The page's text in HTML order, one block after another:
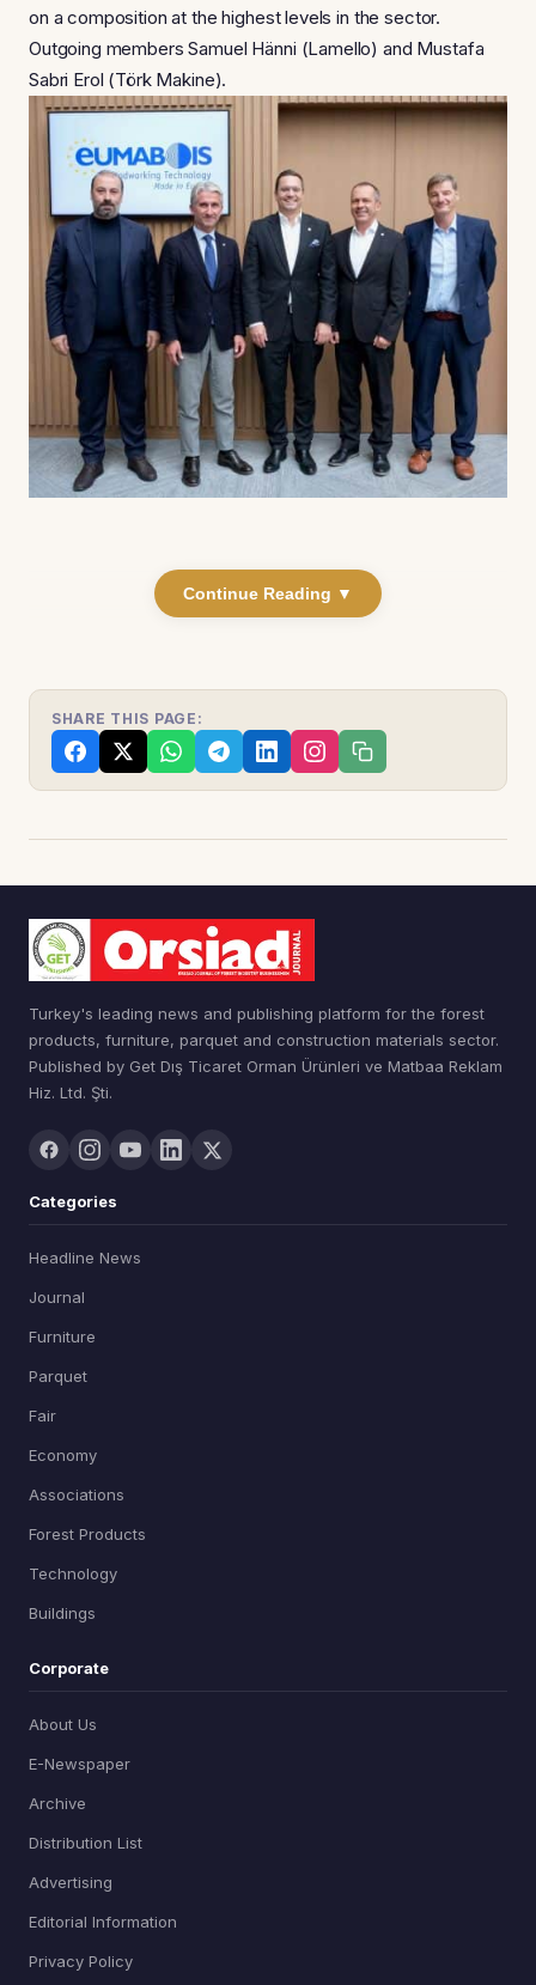
on a composition at the highest levels in the sector.
Outgoing members Samuel Hänni (Lamello) and Mustafa
Sabri Erol (Törk Makine).
Continue Reading ▼
SHARE THIS PAGE:
Turkey's leading news and publishing platform for the forest
products, furniture, parquet and construction materials sector.
Published by Get Dış Ticaret Orman Ürünleri ve Matbaa Reklam
Hiz. Ltd. Şti.
Categories
Headline News
Journal
Furniture
Parquet
Fair
Economy
Associations
Forest Products
Technology
Buildings
Corporate
About Us
E-Newspaper
Archive
Distribution List
Advertising
Editorial Information
Privacy Policy